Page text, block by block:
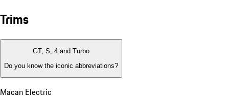
Trims
GT, S, 4 and Turbo
Do you know the iconic abbreviations?
Macan Electric